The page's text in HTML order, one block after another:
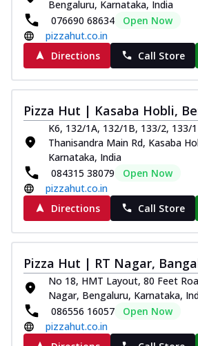
Bengaluru, Karnataka, India
076690 68634
Open Now
pizzahut.co.in
Directions
Call Store
Pizza Hut | Kasaba Hobli,
K6, 132/1A, 132/1B, 133/2, 133/
Thanisandra Main Rd, Kasaba
Karnataka, India
084315 38079
Open Now
pizzahut.co.in
Directions
Call Store
Pizza Hut | RT Nagar,
No 18, HMT Layout, 80 Feet
Nagar, Bengaluru, Karnataka,
086556 16057
Open Now
pizzahut.co.in